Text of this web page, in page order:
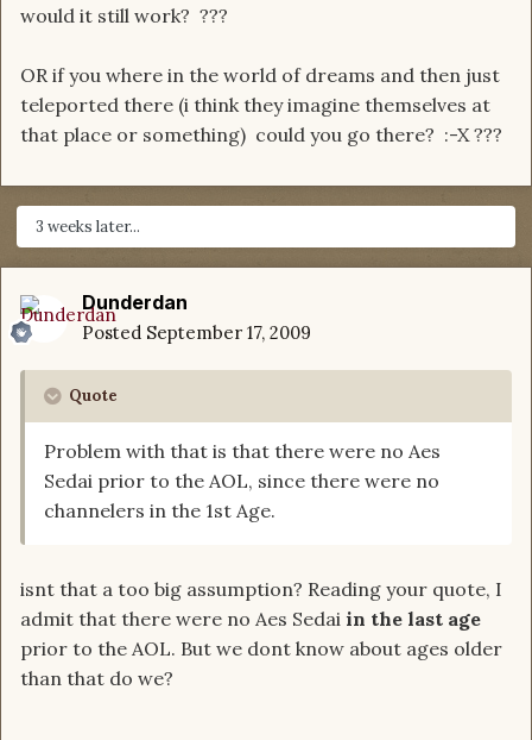
would it still work? ???
OR if you where in the world of dreams and then just
teleported there (i think they imagine themselves at
that place or something) could you go there? :-X ???
3 weeks later...
Dunderdan
Posted September 17, 2009
Quote
Problem with that is that there were no Aes
Sedai prior to the AOL, since there were no
channelers in the 1st Age.
isnt that a too big assumption? Reading your quote, I
admit that there were no Aes Sedai in the last age
prior to the AOL. But we dont know about ages older
than that do we?